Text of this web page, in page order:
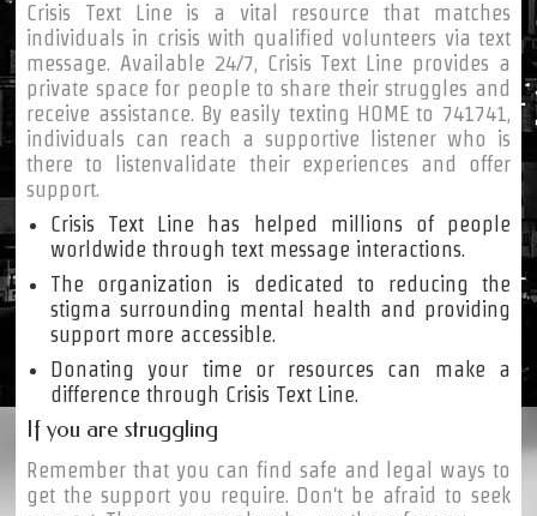
Crisis Text Line is a vital resource that matches
individuals in crisis with qualified volunteers via text
message. Available 24/7, Crisis Text Line provides a
private space for people to share their struggles and
receive assistance. By easily texting HOME to 741741,
individuals can reach a supportive listener who is
there to listenvalidate their experiences and offer
support.
Crisis Text Line has helped millions of people
worldwide through text message interactions.
The organization is dedicated to reducing the
stigma surrounding mental health and providing
support more accessible.
Donating your time or resources can make a
difference through Crisis Text Line.
If you are struggling
Remember that you can find safe and legal ways to
get the support you require. Don't be afraid to seek